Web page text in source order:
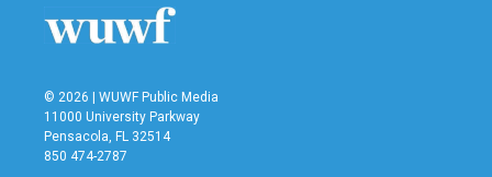
© 2026 | WUWF Public Media
11000 University Parkway
Pensacola, FL 32514
850 474-2787